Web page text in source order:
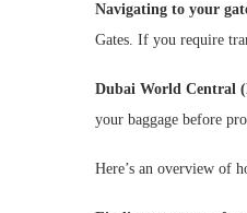
Navigating to your
Gates. If you require
Dubai World Central
your baggage before
Here’s an overview of